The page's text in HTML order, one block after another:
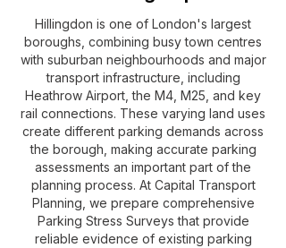
Hillingdon is one of London's largest
boroughs, combining busy town centres
with suburban neighbourhoods and major
transport infrastructure, including
Heathrow Airport, the M4, M25, and key
rail connections. These varying land uses
create different parking demands across
the borough, making accurate parking
assessments an important part of the
planning process. At Capital Transport
Planning, we prepare comprehensive
Parking Stress Surveys that provide
reliable evidence of existing parking